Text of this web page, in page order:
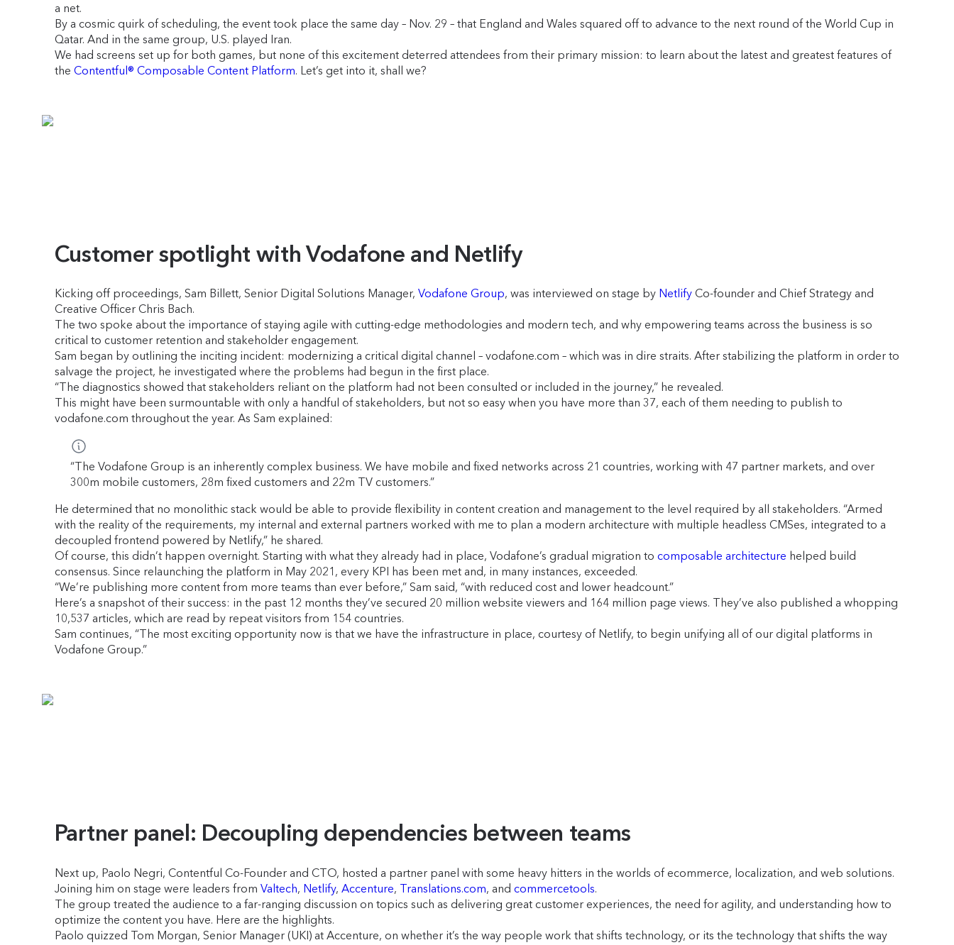
a net.
By a cosmic quirk of scheduling, the event took place the same day – Nov. 29 – that England and Wales squared off to advance to the next round of the World Cup in
Qatar. And in the same group, U.S. played Iran.
We had screens set up for both games, but none of this excitement deterred attendees from their primary mission: to learn about the latest and greatest features of
the Contentful® Composable Content Platform. Let’s get into it, shall we?
Customer spotlight with Vodafone and Netlify
Kicking off proceedings, Sam Billett, Senior Digital Solutions Manager, Vodafone Group, was interviewed on stage by NetlifyCo-founder and Chief Strategy and
Creative Officer Chris Bach.
The two spoke about the importance of staying agile with cutting-edge methodologies and modern tech, and why empowering teams across the business is so
critical to customer retention and stakeholder engagement.
Sam began by outlining the inciting incident: modernizing a critical digital channel – vodafone.com – which was in dire straits. After stabilizing the platform in order to
salvage the project, he investigated where the problems had begun in the first place.
“The diagnostics showed that stakeholders reliant on the platform had not been consulted or included in the journey,” he revealed.
This might have been surmountable with only a handful of stakeholders, but not so easy when you have more than 37, each of them needing to publish to
vodafone.com throughout the year. As Sam explained:
“The Vodafone Group is an inherently complex business. We have mobile and fixed networks across 21 countries, working with 47 partner markets, and over
300m mobile customers, 28m fixed customers and 22m TV customers.”
He determined that no monolithic stack would be able to provide flexibility in content creation and management to the level required by all stakeholders. “Armed
with the reality of the requirements, my internal and external partners worked with me to plan a modern architecture with multiple headless CMSes, integrated to a
decoupled frontend powered by Netlify,” he shared.
Of course, this didn’t happen overnight. Starting with what they already had in place, Vodafone’s gradual migration to composable architecture helped build
consensus. Since relaunching the platform in May 2021, every KPI has been met and, in many instances, exceeded.
“We’re publishing more content from more teams than ever before,” Sam said, “with reduced cost and lower headcount.”
Here’s a snapshot of their success: in the past 12 months they’ve secured 20 million website viewers and 164 million page views. They’ve also published a whopping
10,537 articles, which are read by repeat visitors from 154 countries.
Sam continues, “The most exciting opportunity now is that we have the infrastructure in place, courtesy of Netlify, to begin unifying all of our digital platforms in
Vodafone Group.”
Partner panel: Decoupling dependencies between teams
Next up, Paolo Negri, Contentful Co-Founder and CTO, hosted a partner panel with some heavy hitters in the worlds of ecommerce, localization, and web solutions.
Joining him on stage were leaders from Valtech, Netlify, Accenture, Translations.com, and commercetools.
The group treated the audience to a far-ranging discussion on topics such as delivering great customer experiences, the need for agility, and understanding how to
optimize the content you have. Here are the highlights.
Paolo quizzed Tom Morgan, Senior Manager (UKI) at Accenture, on whether it’s the way people work that shifts technology, or its the technology that shifts the way